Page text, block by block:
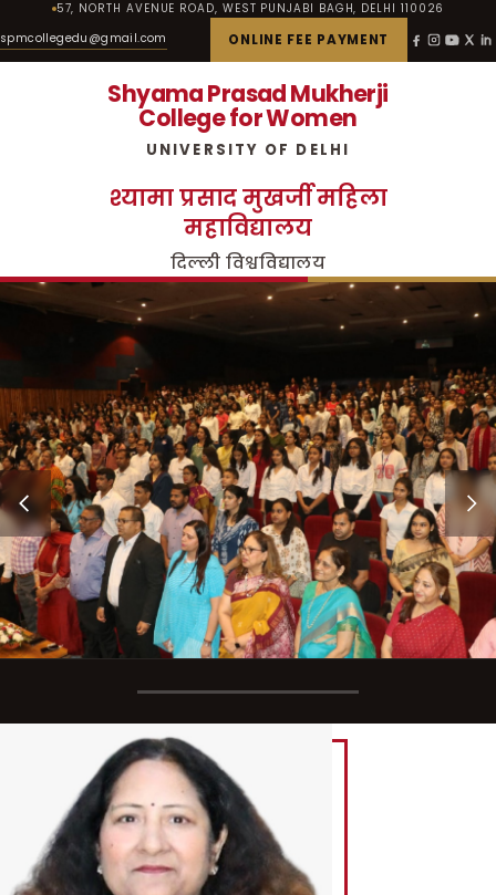
57, NORTH AVENUE ROAD, WEST PUNJABI BAGH, DELHI 110026
spmcollegedu@gmail.com ONLINE FEE PAYMENT
Shyama Prasad Mukherji
College for Women
UNIVERSITY OF DELHI
श्यामा प्रसाद मुखर्जी महिला
महाविद्यालय
दिल्ली विश्वविद्यालय